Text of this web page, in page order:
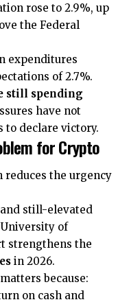
rose to 2.9%, up
the Federal
expenditures
of 2.7%.
still spending
have not
to declare victory.
for Crypto
the urgency
still-elevated
of
strengthens the
in 2026.
because:
on cash and